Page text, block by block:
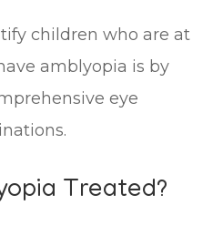
children who are at
amblyopia is by
eye
Treated?